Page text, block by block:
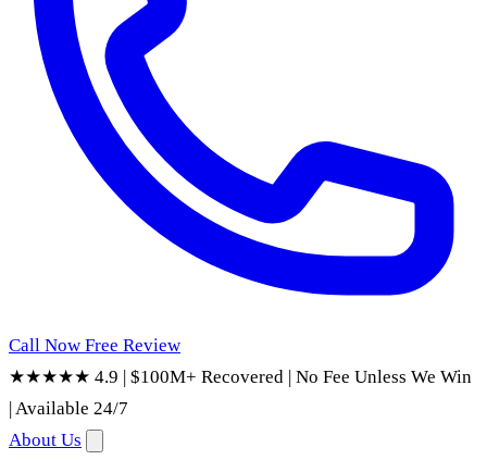
Call Now Free Review
★★★★★ 4.9 | $100M+ Recovered | No Fee Unless We Win
|Available 24/7
About Us